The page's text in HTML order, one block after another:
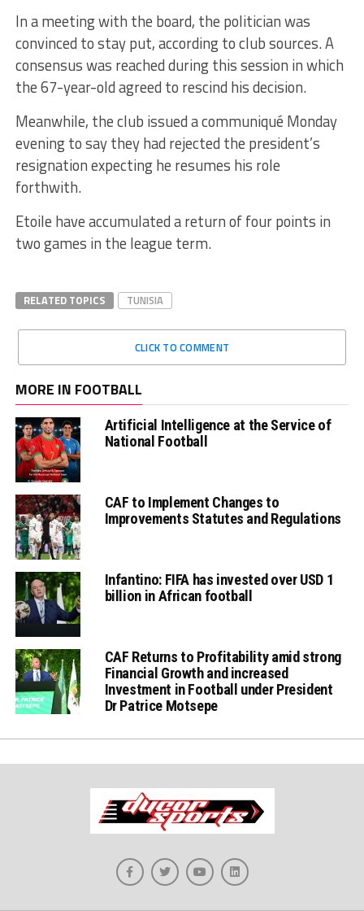
In a meeting with the board, the politician was
convinced to stay put, according to club sources. A
consensus was reached during this session in which
the 67-year-old agreed to rescind his decision.
Meanwhile, the club issued a communiqué Monday
evening to say they had rejected the president’s
resignation expecting he resumes his role
forthwith.
Etoile have accumulated a return of four points in
two games in the league term.
RELATED TOPICS TUNISIA
CLICK TO COMMENT
MORE IN FOOTBALL
Artificial Intelligence at the Service of
National Football
CAF to Implement Changes to
Improvements Statutes and Regulations
Infantino: FIFA has invested over USD 1
billion in African football
CAF Returns to Profitability amid strong
Financial Growth and increased
Investment in Football under President
Dr Patrice Motsepe